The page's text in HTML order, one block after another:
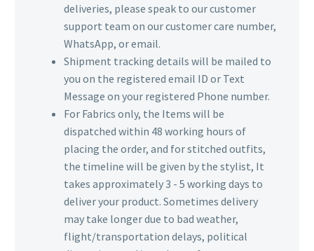
deliveries, please speak to our customer
support team on our customer care number,
WhatsApp, or email.
Shipment tracking details will be mailed to
you on the registered email ID or Text
Message on your registered Phone number.
For Fabrics only, the Items will be
dispatched within 48 working hours of
placing the order, and for stitched outfits,
the timeline will be given by the stylist, It
takes approximately 3 - 5 working days to
deliver your product. Sometimes delivery
may take longer due to bad weather,
flight/transportation delays, political